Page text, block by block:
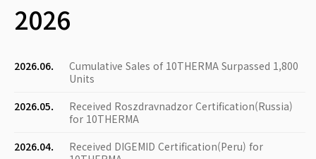
2026
2026.06.
Cumulative Sales of 10THERMA Surpassed 1,800
Units
2026.05.
Received Roszdravnadzor Certification(Russia)
for 10THERMA
2026.04.
Received DIGEMID Certification(Peru) for